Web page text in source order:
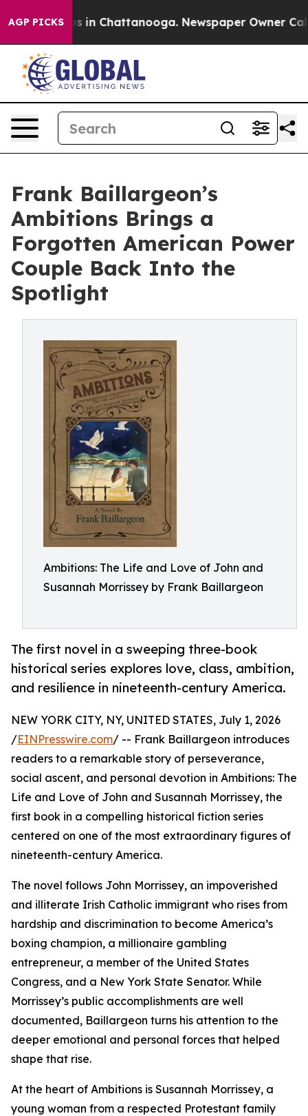
AGP PICKS
Chaos in Chattanooga. Newspaper Owner Calls
Frank Baillargeon’s
Ambitions Brings a
Forgotten American Power
Couple Back Into the
Spotlight
Ambitions: The Life and Love of John and
Susannah Morrissey by Frank Baillargeon
The first novel in a sweeping three-book
historical series explores love, class, ambition,
and resilience in nineteenth-century America.
NEW YORK CITY, NY, UNITED STATES, July 1, 2026
/EINPresswire.com/ -- Frank Baillargeon introduces
readers to a remarkable story of perseverance,
social ascent, and personal devotion in Ambitions: The
Life and Love of John and Susannah Morrissey, the
first book in a compelling historical fiction series
centered on one of the most extraordinary figures of
nineteenth-century America.
The novel follows John Morrissey, an impoverished
and illiterate Irish Catholic immigrant who rises from
hardship and discrimination to become America’s
boxing champion, a millionaire gambling
entrepreneur, a member of the United States
Congress, and a New York State Senator. While
Morrissey’s public accomplishments are well
documented, Baillargeon turns his attention to the
deeper emotional and personal forces that helped
shape that rise.
At the heart of Ambitions is Susannah Morrissey, a
young woman from a respected Protestant family